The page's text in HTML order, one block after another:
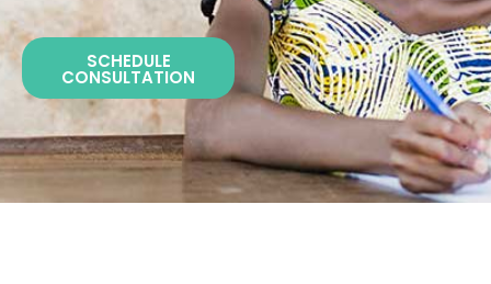
SCHEDULE
CONSULTATION